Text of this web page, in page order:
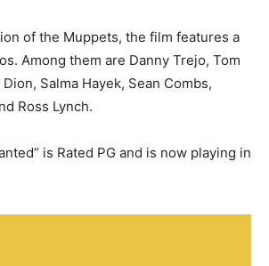
of the Muppets, the film features a
Among them are Danny Trejo, Tom
Salma Hayek, Sean Combs,
Ross Lynch.
is Rated PG and is now playing in